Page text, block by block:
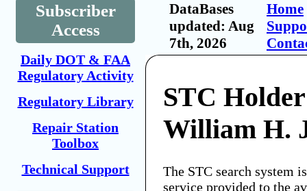
Subscriber
Access
Daily DOT & FAA
Regulatory Activity
Regulatory Library
Repair Station
Toolbox
Technical Support
DataBases
updated: Aug
7th, 2026
Home
STC
William H.
The STC search system
service provided to the